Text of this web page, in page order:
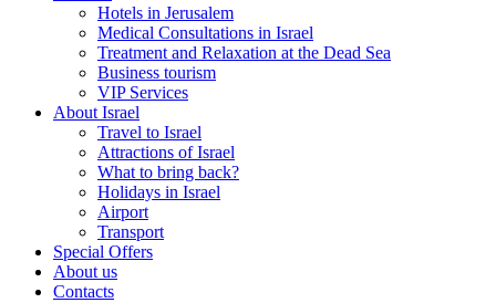
Hotels in Jerusalem
Medical Consultations in Israel
Treatment and Relaxation at the Dead Sea
Business tourism
VIP Services
About Israel
Travel to Israel
Attractions of Israel
What to bring back?
Holidays in Israel
Airport
Transport
Special Offers
About us
Contacts